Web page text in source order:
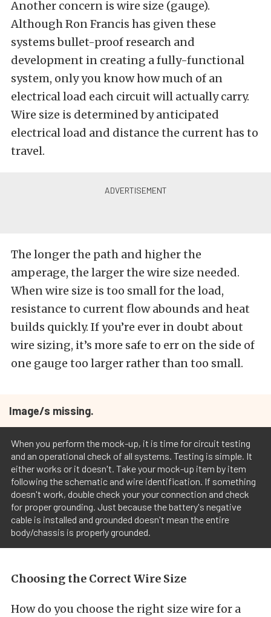
Another concern is wire size (gauge).
Although Ron Francis has given these
systems bullet-proof research and
development in creating a fully-functional
system, only you know how much of an
electrical load each circuit will actually carry.
Wire size is determined by anticipated
electrical load and distance the current has to
travel.
The longer the path and higher the
amperage, the larger the wire size needed.
When wire size is too small for the load,
resistance to current flow abounds and heat
builds quickly. If you’re ever in doubt about
wire sizing, it’s more safe to err on the side of
one gauge too larger rather than too small.
Image/s missing.
When you perform the mock-up, it is time for circuit testing
and an operational check of all systems. Testing is simple. It
either works or it doesn't. Take your mock-up item by item
following the schematic and wire identification. If something
doesn't work, double check your your connection and check
for proper grounding. Just because the battery's negative
cable is installed and grounded doesn't mean the entire
body/chassis is properly grounded.
Choosing the Correct Wire Size
How do you choose the right size wire for a